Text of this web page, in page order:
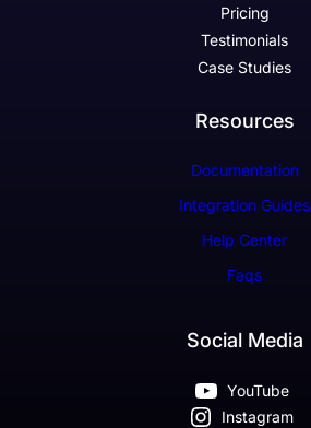
Pricing
Testimonials
Case Studies
Resources
Documentation
Integration Guides
Help Center
Faqs
Social Media
YouTube
Instagram